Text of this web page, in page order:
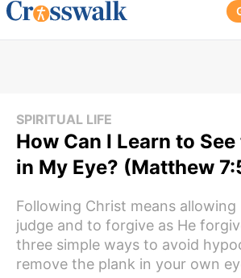
SPIRITUAL LIFE
How Can I Learn to
in My Eye? (Matthew
Following Christ means
judge and to forgive as He
three simple ways to avoid
remove the plank in your own